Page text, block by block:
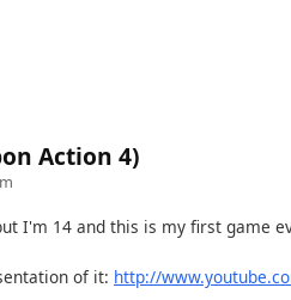
Action 4)
I'm 14 and this is my first game
of it: http://